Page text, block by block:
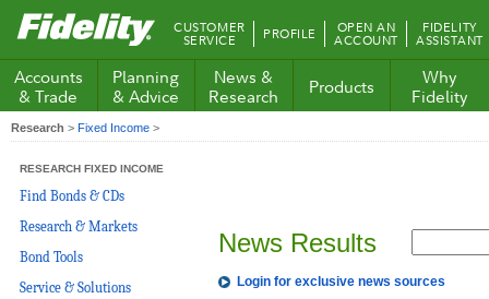
Fidelity.com
Home
CUSTOMER
SERVICE PROFILE OPEN AN
ACCOUNT
FIDELITY
ASSISTANT
Accounts
& Trade
Planning
& Advice
News &
Research
Products
Why
Fidelity
Research > Fixed Income >
RESEARCH FIXED INCOME
Find Bonds & CDs
Research & Markets
Bond Tools
Service & Solutions
News Results
Login for exclusive news sources